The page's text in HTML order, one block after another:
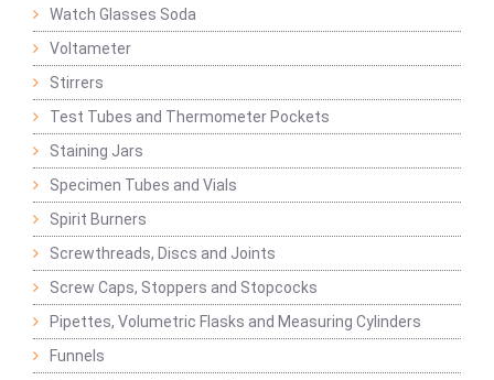
Watch Glasses Soda
Voltameter
Stirrers
Test Tubes and Thermometer Pockets
Staining Jars
Specimen Tubes and Vials
Spirit Burners
Screwthreads, Discs and Joints
Screw Caps, Stoppers and Stopcocks
Pipettes, Volumetric Flasks and Measuring Cylinders
Funnels